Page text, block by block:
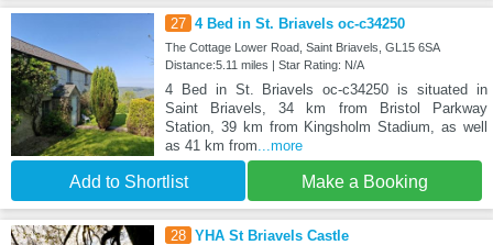
27 4 Bed in St. Briavels oc-c34250
The Cottage Lower Road, Saint Briavels, GL15 6SA
Distance:5.11 miles | Star Rating: N/A
4 Bed in St. Briavels oc-c34250 is situated in
Saint Briavels, 34 km from Bristol Parkway
Station, 39 km from Kingsholm Stadium, as well
as 41 km from ...more
Add to Shortlist Make a Booking
28 YHA St Briavels Castle